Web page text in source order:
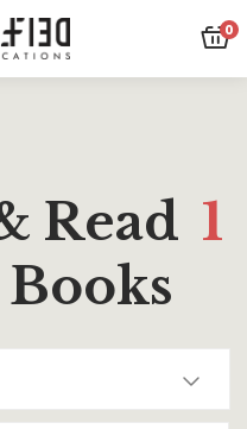
0
Read 1
Books